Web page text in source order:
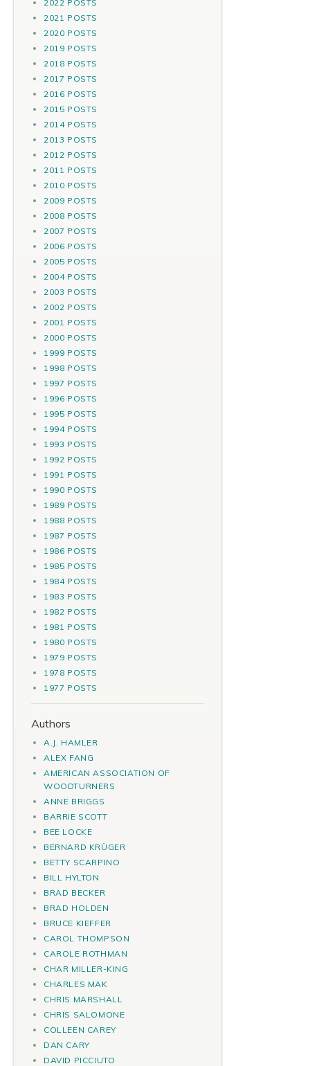
2022 POSTS
2021 POSTS
2020 POSTS
2019 POSTS
2018 POSTS
2017 POSTS
2016 POSTS
2015 POSTS
2014 POSTS
2013 POSTS
2012 POSTS
2011 POSTS
2010 POSTS
2009 POSTS
2008 POSTS
2007 POSTS
2006 POSTS
2005 POSTS
2004 POSTS
2003 POSTS
2002 POSTS
2001 POSTS
2000 POSTS
1999 POSTS
1998 POSTS
1997 POSTS
1996 POSTS
1995 POSTS
1994 POSTS
1993 POSTS
1992 POSTS
1991 POSTS
1990 POSTS
1989 POSTS
1988 POSTS
1987 POSTS
1986 POSTS
1985 POSTS
1984 POSTS
1983 POSTS
1982 POSTS
1981 POSTS
1980 POSTS
1979 POSTS
1978 POSTS
1977 POSTS
Authors
A.J. HAMLER
ALEX FANG
AMERICAN ASSOCIATION OF
WOODTURNERS
ANNE BRIGGS
BARRIE SCOTT
BEE LOCKE
BERNARD KRÜGER
BETTY SCARPINO
BILL HYLTON
BRAD BECKER
BRAD HOLDEN
BRUCE KIEFFER
CAROL THOMPSON
CAROLE ROTHMAN
CHAR MILLER-KING
CHARLES MAK
CHRIS MARSHALL
CHRIS SALOMONE
COLLEEN CAREY
DAN CARY
DAVID PICCIUTO